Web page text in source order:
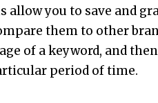
allow you to save and
them to other
of a keyword, and
period of time.